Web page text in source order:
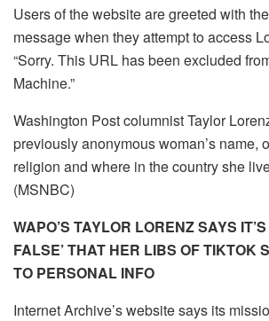
Users of the website are greeted with
message when they attempt to access
“Sorry. This URL has been excluded
Machine.”
Washington Post columnist Taylor
previously anonymous woman’s name,
religion and where in the country she
(MSNBC)
WAPO’S TAYLOR LORENZ SAYS
FALSE’ THAT HER LIBS OF TIKTOK
TO PERSONAL INFO
Internet Archive’s website says its